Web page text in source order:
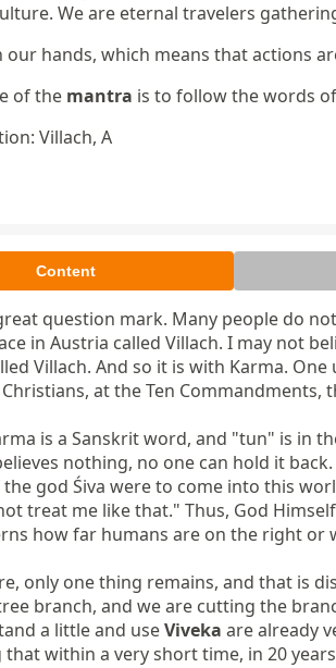
We are eternal travelers
our hands, which means that actions
of the mantra is to follow the words
Villach, A
Content
question mark. Many people do
in Austria called Villach. I may not
Villach. And so it is with Karma.
at the Ten
is a Sanskrit word, and "tun" is in
nothing, no one can hold it
god Śiva were to come into this
treat me like that." Thus, God
how far humans are on the right or
only one thing remains, and that is
branch, and we are cutting the
a little and use Viveka are already
that within a very short time, in 20